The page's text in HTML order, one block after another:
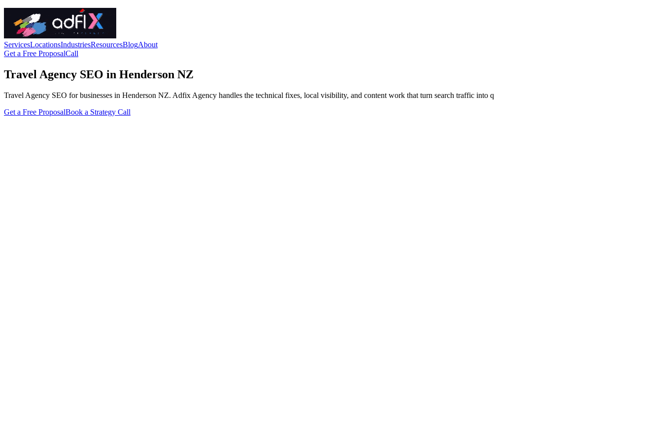
ServicesLocationsIndustriesResourcesBlogAbout
Get a Free ProposalCall
Travel Agency SEO in Henderson NZ
Travel Agency SEO for businesses in Henderson NZ. Adfix Agency handles the technical fixes, local visibility, and content work that turn search traffic into q
Get a Free ProposalBook a Strategy Call